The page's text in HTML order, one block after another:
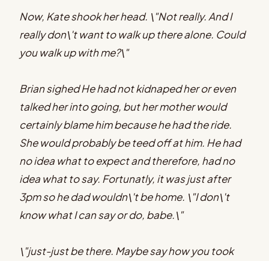
Now, Kate shook her head. \"Not really. And I
really don\'t want to walk up there alone. Could
you walk up with me?\"
Brian sighed He had not kidnaped her or even
talked her into going, but her mother would
certainly blame him because he had the ride.
She would probably be teed off at him. He had
no idea what to expect and therefore, had no
idea what to say. Fortunatly, it was just after
3pm so he dad wouldn\'t be home. \"I don\'t
know what I can say or do, babe.\"
\"just-just be there. Maybe say how you took